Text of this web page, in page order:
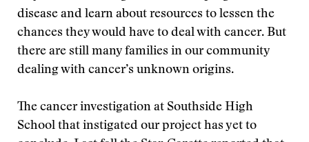
disease and learn about resources to lessen the
chances they would have to deal with cancer. But
there are still many families in our community
dealing with cancer’s unknown origins.
The cancer investigation at Southside High
School that instigated our project has yet to